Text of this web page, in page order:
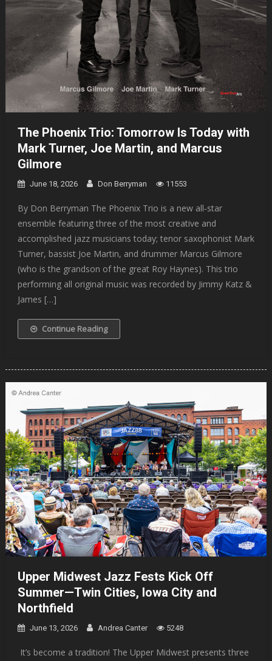
The Phoenix Trio: Tomorrow Is Today with
Mark Turner, Joe Martin, and Marcus
Gilmore
June 18, 2026 Don Berryman 11553
By Don Berryman The Phoenix Trio is a new all‐star
ensemble featuring three of the most creative and
accomplished jazz musicians today; tenor saxophonist Mark
Turner, bassist Joe Martin, and drummer Marcus Gilmore
(who is the grandson of the great Roy Haynes). This trio
performing all original music was recorded by Jimmy Katz &
James […]
Continue Reading
Upper Midwest Jazz Fests Kick Off
Summer—Twin Cities, Iowa City and
Northfield
June 13, 2026 Andrea Canter 5248
It’s become a tradition! The Upper Midwest presents three